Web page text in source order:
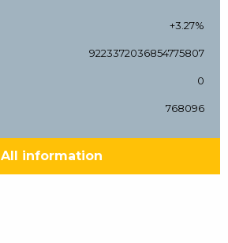
+3.27%
9223372036854775807
0
768096
All information